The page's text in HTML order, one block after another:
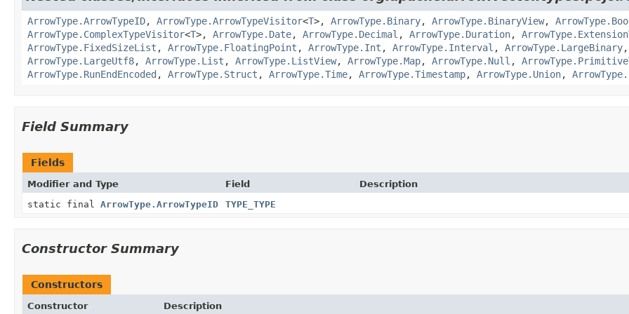
ArrowType.ArrowTypeID, ArrowType.ArrowTypeVisitor<T>, ArrowType.Binary, ArrowType.BinaryView,
ArrowType.ComplexTypeVisitor<T>, ArrowType.Date, ArrowType.Decimal , ArrowType.Duration,
ArrowType.FixedSizeList , ArrowType.FloatingPoint , ArrowType.Int , ArrowType.Interval , ArrowType.LargeBinary
ArrowType.LargeUtf8, ArrowType.List , ArrowType.ListView, ArrowType.Map, ArrowType.Null ,
ArrowType.RunEndEncoded , ArrowType.Struct , ArrowType.Time, ArrowType.Timestamp, ArrowType.Union,
Field Summary
Fields
Modifier and Type Field
Description
static final ArrowType.ArrowTypeID TYPE_TYPE
Constructor Summary
Constructors
Constructor Description